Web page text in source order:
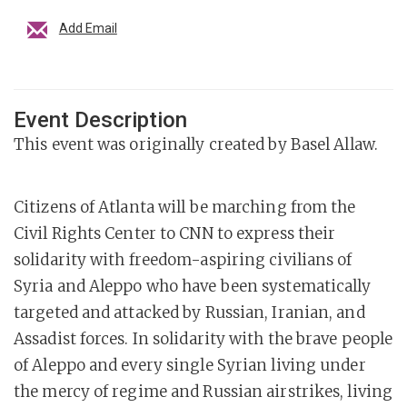
Add Email
Event Description
This event was originally created by Basel Allaw.
Citizens of Atlanta will be marching from the
Civil Rights Center to CNN to express their
solidarity with freedom-aspiring civilians of
Syria and Aleppo who have been systematically
targeted and attacked by Russian, Iranian, and
Assadist forces. In solidarity with the brave people
of Aleppo and every single Syrian living under
the mercy of regime and Russian airstrikes, living